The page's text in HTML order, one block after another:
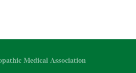
Medical Association